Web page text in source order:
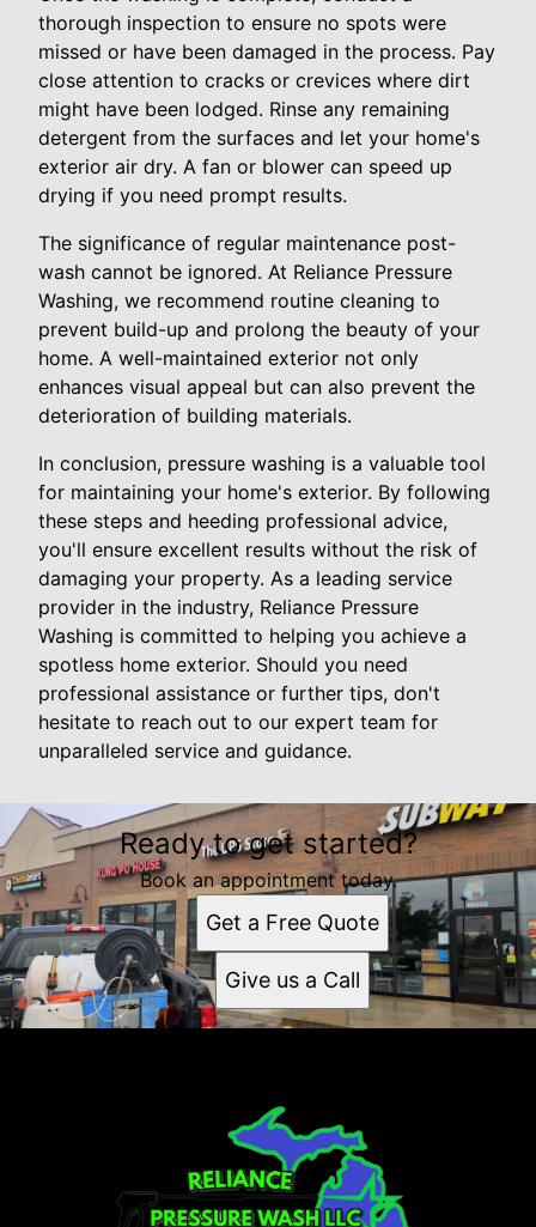
thorough inspection to ensure no spots were
missed or have been damaged in the process. Pay
close attention to cracks or crevices where dirt
might have been lodged. Rinse any remaining
detergent from the surfaces and let your home's
exterior air dry. A fan or blower can speed up
drying if you need prompt results.
The significance of regular maintenance post-
wash cannot be ignored. At Reliance Pressure
Washing, we recommend routine cleaning to
prevent build-up and prolong the beauty of your
home. A well-maintained exterior not only
enhances visual appeal but can also prevent the
deterioration of building materials.
In conclusion, pressure washing is a valuable tool
for maintaining your home's exterior. By following
these steps and heeding professional advice,
you'll ensure excellent results without the risk of
damaging your property. As a leading service
provider in the industry, Reliance Pressure
Washing is committed to helping you achieve a
spotless home exterior. Should you need
professional assistance or further tips, don't
hesitate to reach out to our expert team for
unparalleled service and guidance.
Ready to get started?
Book an appointment today.
Get a Free Quote
Give us a Call